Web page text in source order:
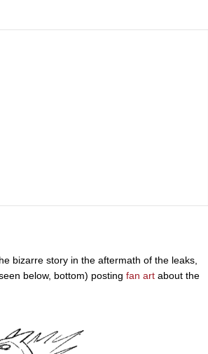
bizarre story in the aftermath of the leaks,
below, bottom) posting fan art about the